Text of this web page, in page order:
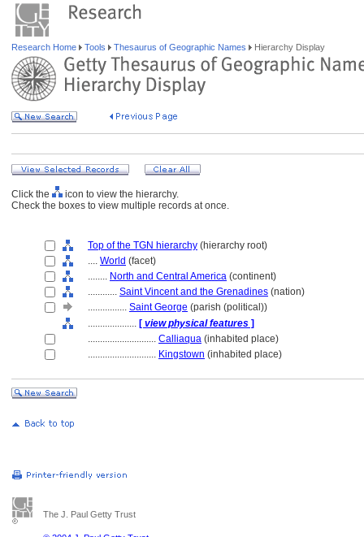
Research Home Tools Thesaurus of Geographic Names Hierarchy Display
Click the
icon to view the hierarchy.
Check the boxes to view multiple records at once.
Top of the TGN hierarchy (hierarchy root)
.... World (facet)
........ North and Central America (continent)
............ Saint Vincent and the Grenadines (nation)
................ Saint George (parish (political))
.................... [ view physical features ]
............................ Calliaqua (inhabited place)
............................ Kingstown (inhabited place)
The J. Paul Getty Trust